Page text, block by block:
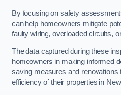
By focusing on safety
can help homeowners mitigate
faulty wiring, overloaded circuits,
The data captured during these
homeowners in making informed
saving measures and renovations
efficiency of their properties in